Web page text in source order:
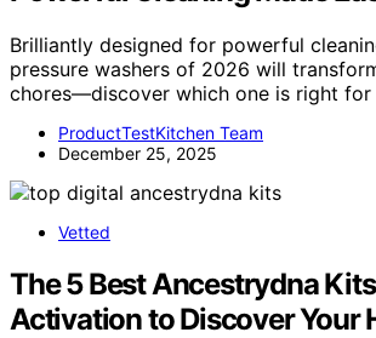
Brilliantly designed for powerful
pressure washers of 2026 will
chores—discover which one is right for
ProductTestKitchen Team
December 25, 2025
Vetted
The 5 Best Ancestrydna
Activation to Discover Your